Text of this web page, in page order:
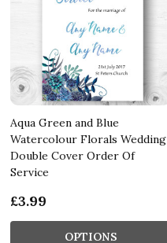
Aqua Green and Blue
Watercolour Florals Wedding
Double Cover Order Of
Service
£3.99
OPTIONS